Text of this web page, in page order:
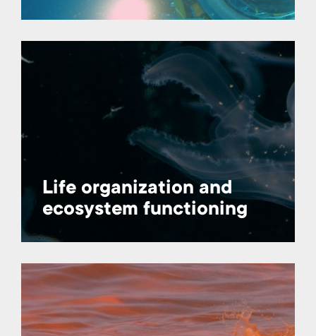
Life organization and
ecosystem functioning